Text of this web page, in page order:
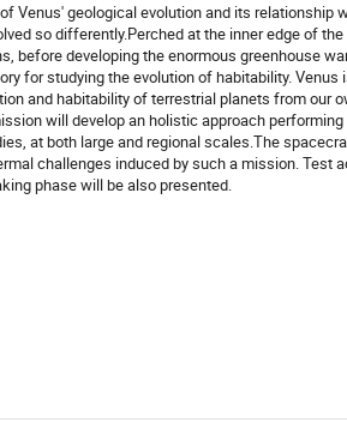
Venus' geological evolution and its relationship
so differently.Perched at the inner edge of
before developing the enormous greenhouse
for studying the evolution of habitability.
and habitability of terrestrial planets from our
will develop an holistic approach
at both large and regional scales.The
challenges induced by such a mission. Test
phase will be also presented.